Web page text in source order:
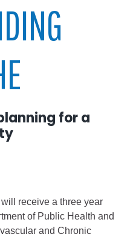
for a
receive a three year
of Public Health and
and Chronic